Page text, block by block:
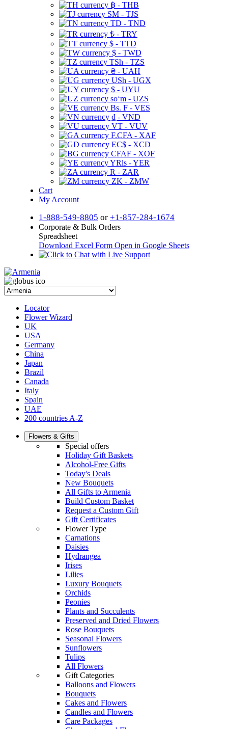
฿ - THB
ЅМ - TJS
TD - TND
₺ - TRY
$ - TTD
$ - TWD
TSh - TZS
₴ - UAH
USh - UGX
$ - UYU
soʻm - UZS
Bs. F - VES
₫ - VND
VT - VUV
F.CFA - XAF
EC$ - XCD
CFAF - XOF
YRls - YER
R - ZAR
ZK - ZMW
Cart
My Account
1-888-549-8805 or +1-857-284-1674
Corporate & Bulk Orders
Spreadsheet
Download Excel Form Open in Google Sheets
Locator
Flower Wizard
UK
USA
Germany
China
Japan
Brazil
Canada
Italy
Spain
UAE
200 countries A-Z
Flowers & Gifts
Special offers
Holiday Gift Baskets
Alcohol-Free Gifts
Today's Deals
New Bouquets
All Gifts to Armenia
Build Custom Basket
Request a Custom Gift
Gift Certificates
Flower Type
Carnations
Daisies
Hydrangea
Irises
Lilies
Luxury Bouquets
Orchids
Peonies
Plants and Succulents
Preserved and Dried Flowers
Rose Bouquets
Seasonal Flowers
Sunflowers
Tulips
All Flowers
Gift Categories
Balloons and Flowers
Bouquets
Cakes and Flowers
Candles and Flowers
Care Packages